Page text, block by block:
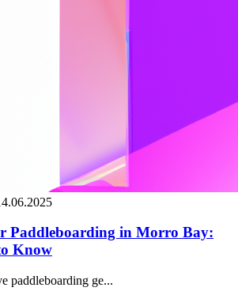
Paddleboarding in Morro Bay:
Know
paddleboarding ge...